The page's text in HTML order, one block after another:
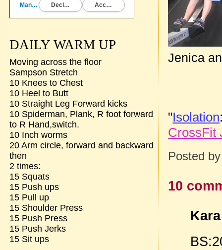
Jenica
"Isolation
CrossFit
Posted
10
DAILY WARM UP
Moving across the floor
Sampson Stretch
10 Knees to Chest
10 Heel to Butt
10 Straight Leg Forward kicks
10 Spiderman, Plank, R foot forward
to R Hand,switch.
10 Inch worms
20 Arm circle, forward and backward
then
2 times:
15 Squats
15 Push ups
15 Pull up
15 Shoulder Press
15 Push Press
15 Push Jerks
15 Sit ups